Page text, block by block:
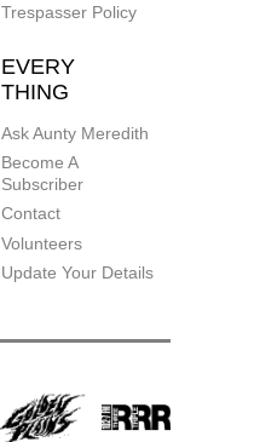
Trespasser Policy
EVERY
THING
Ask Aunty Meredith
Become A
Subscriber
Contact
Volunteers
Update Your Details